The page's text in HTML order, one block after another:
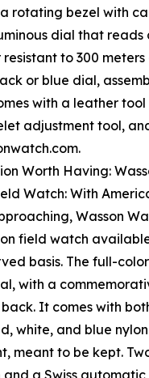
rotating bezel with
dial that
to 300
or blue dial,
with a leather
adjustment tool,
Worth Having:
Watch: With
Wasson
field watch
basis. The full-
with a
It comes with
white, and blue
meant to be kept.